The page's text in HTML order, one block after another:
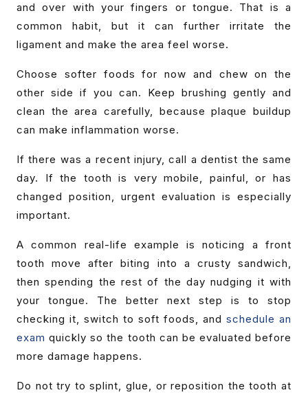
and over with your fingers or tongue. That is a
common habit, but it can further irritate the
ligament and make the area feel worse.
Choose softer foods for now and chew on the
other side if you can. Keep brushing gently and
clean the area carefully, because plaque buildup
can make inflammation worse.
If there was a recent injury, call a dentist the same
day. If the tooth is very mobile, painful, or has
changed position, urgent evaluation is especially
important.
A common real-life example is noticing a front
tooth move after biting into a crusty sandwich,
then spending the rest of the day nudging it with
your tongue. The better next step is to stop
checking it, switch to soft foods, and schedule an
exam quickly so the tooth can be evaluated before
more damage happens.
Do not try to splint, glue, or reposition the tooth at